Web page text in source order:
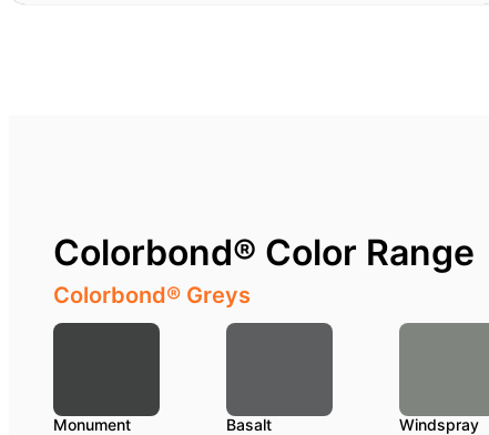
Colorbond® Color Range
Colorbond® Greys
Monument Basalt Windspray